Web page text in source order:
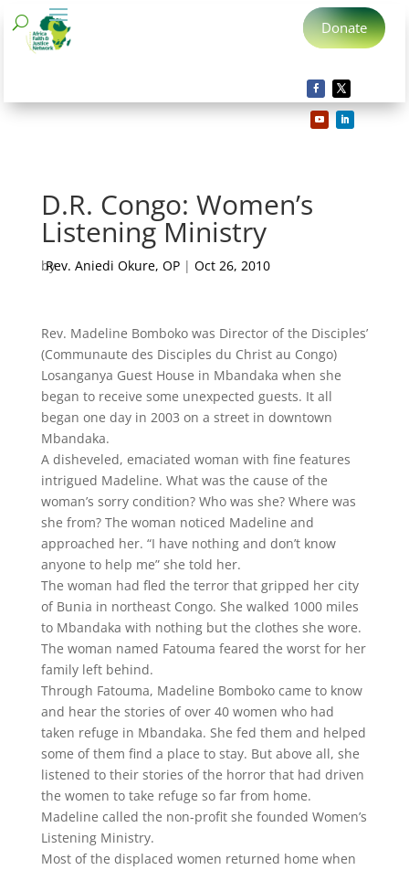
Donate
D.R. Congo: Women’s
Listening Ministry
by
Rev. Aniedi Okure, OP| Oct 26, 2010
Rev. Madeline Bomboko was Director of the Disciples’
(Communaute des Disciples du Christ au Congo)
Losanganya Guest House in Mbandaka when she
began to receive some unexpected guests. It all
began one day in 2003 on a street in downtown
Mbandaka.
A disheveled, emaciated woman with fine features
intrigued Madeline. What was the cause of the
woman’s sorry condition? Who was she? Where was
she from? The woman noticed Madeline and
approached her. “I have nothing and don’t know
anyone to help me” she told her.
The woman had fled the terror that gripped her city
of Bunia in northeast Congo. She walked 1000 miles
to Mbandaka with nothing but the clothes she wore.
The woman named Fatouma feared the worst for her
family left behind.
Through Fatouma, Madeline Bomboko came to know
and hear the stories of over 40 women who had
taken refuge in Mbandaka. She fed them and helped
some of them find a place to stay. But above all, she
listened to their stories of the horror that had driven
the women to take refuge so far from home.
Madeline called the non-profit she founded Women’s
Listening Ministry.
Most of the displaced women returned home when